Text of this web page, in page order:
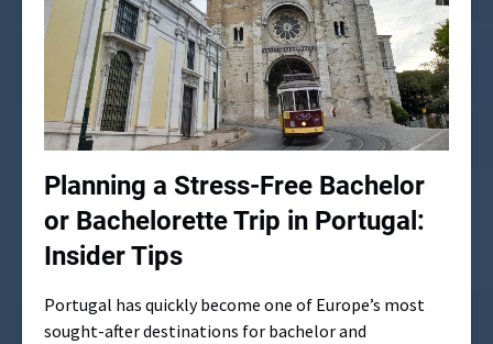
Planning a Stress-Free Bachelor
or Bachelorette Trip in Portugal:
Insider Tips
Portugal has quickly become one of Europe’s most
sought-after destinations for bachelor and